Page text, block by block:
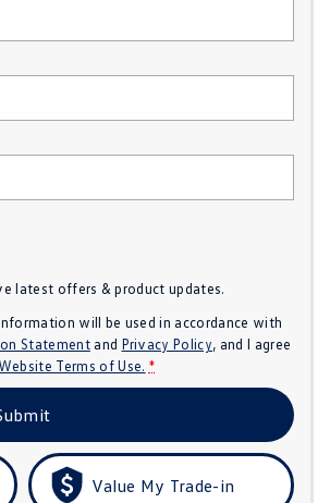
latest offers & product updates.
will be used in accordance with
Statementand Privacy Policy, and I agree
Website Terms of Use. *
Value My Trade-in